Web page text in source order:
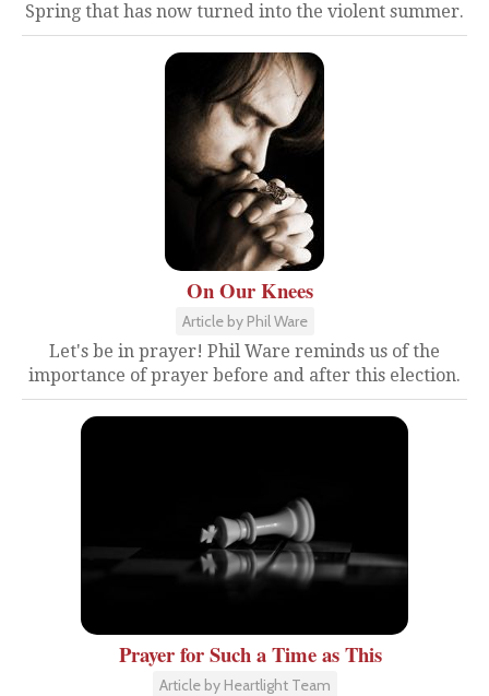
Spring that has now turned into the violent summer.
On Our Knees
Article by Phil Ware
Let's be in prayer! Phil Ware reminds us of the
importance of prayer before and after this election.
Prayer for Such a Time as This
Article by Heartlight Team